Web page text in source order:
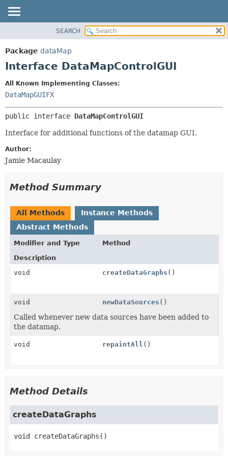
PACKAGE
CLASS
INDEX
HELP
DETAIL:
FIELD
CONSTR
SEARCH
Package dataMap
Interface DataMapControlGUI
All Known Implementing Classes:
DataMapGUIFX
public interface DataMapControlGUI
Interface for additional functions of the datamap GUI.
Author:
Jamie Macaulay
Method Summary
All Methods
Instance Methods
Abstract Methods
Modifier and Type
Method
Description
void
createDataGraphs ()
void newDataSources ()
Called whenever new data sources have been added to
the datamap.
void repaintAll ()
Method Details
createDataGraphs
void createDataGraphs ()